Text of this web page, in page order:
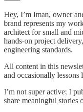
Hey, I’m Iman, owner
brand represents my
architect for small and
hands-on project
engineering standards.
All content in this
and occasionally lessons
I’m not super active; I
share meaningful stories